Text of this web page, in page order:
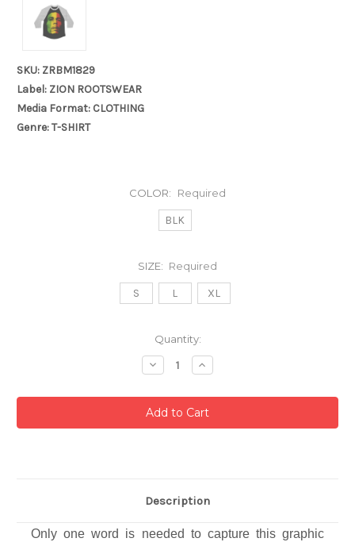
SKU: ZRBM1829
Label: ZION ROOTSWEAR
Media Format: CLOTHING
Genre: T-SHIRT
COLOR: Required
BLK
SIZE: Required
S L XL
Quantity:
Decrease
Quantity:
Increase
Quantity:
Description
Only one word is needed to capture this graphic